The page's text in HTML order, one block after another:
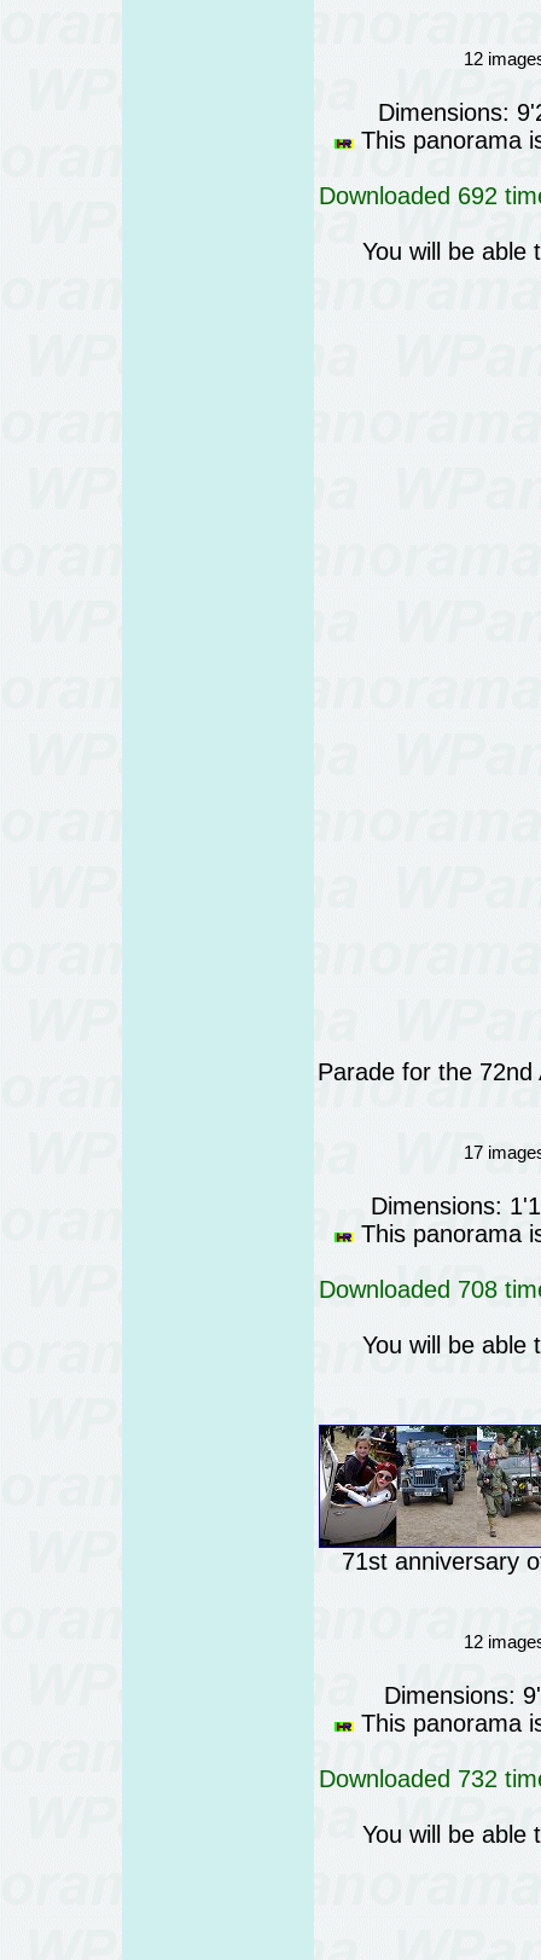
12
Dimensions:
This panorama
Downloaded 692
You will be able
Parade for the
17
Dimensions:
This panorama
Downloaded 708
You will be able
71st anniversary
12
Dimensions:
This panorama
Downloaded 732
You will be able